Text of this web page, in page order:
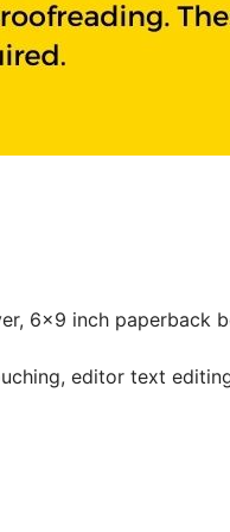
6x9 inch paperback
editor text